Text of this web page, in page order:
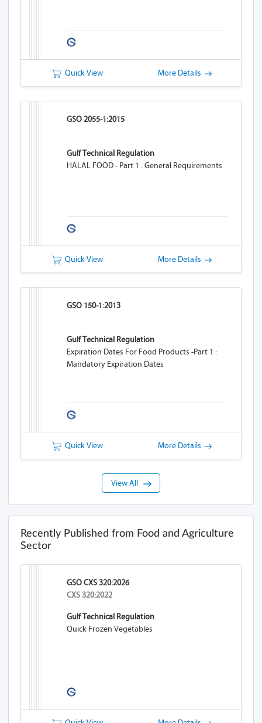
Quick View More Details
GSO 2055-1:2015
Gulf Technical Regulation
HALAL FOOD - Part 1 : General Requirements
Quick View More Details
GSO 150-1:2013
Gulf Technical Regulation
Expiration Dates For Food Products -Part 1 :
Mandatory Expiration Dates
Quick View More Details
View All
Recently Published from Food and Agriculture
Sector
GSO CXS 320:2026
CXS 320:2022
Gulf Technical Regulation
Quick Frozen Vegetables